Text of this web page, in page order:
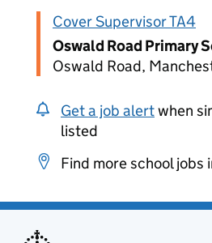
Cover Supervisor TA4
Oswald Road Primary
Oswald Road,
Get a job alertwhen
listed
Find more school jobs